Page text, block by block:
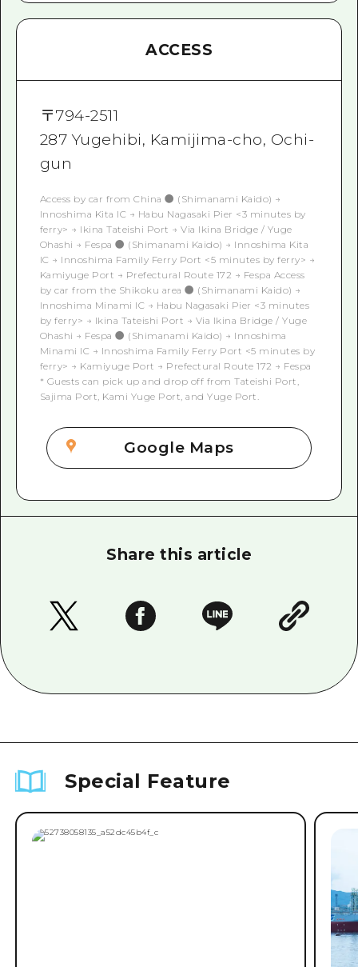
ACCESS
〒794-2511
287 Yugehibi, Kamijima-cho, Ochi-
gun
Access by car from China ● (Shimanami Kaido) →
Innoshima Kita IC → Habu Nagasaki Pier <3 minutes by
ferry> → Ikina Tateishi Port → Via Ikina Bridge / Yuge
Ohashi → Fespa ● (Shimanami Kaido) → Innoshima Kita
IC → Innoshima Family Ferry Port <5 minutes by ferry> →
Kamiyuge Port → Prefectural Route 172 → Fespa Access
by car from the Shikoku area ● (Shimanami Kaido) →
Innoshima Minami IC → Habu Nagasaki Pier <3 minutes
by ferry> → Ikina Tateishi Port → Via Ikina Bridge / Yuge
Ohashi → Fespa ● (Shimanami Kaido) → Innoshima
Minami IC → Innoshima Family Ferry Port <5 minutes by
ferry> → Kamiyuge Port → Prefectural Route 172 → Fespa
* Guests can pick up and drop off from Tateishi Port,
Sajima Port, Kami Yuge Port, and Yuge Port.
Google Maps
Share this article
Special Feature